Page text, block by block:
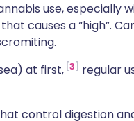
use, especially
causes a “high”.
at first, 3
regular
control digestion